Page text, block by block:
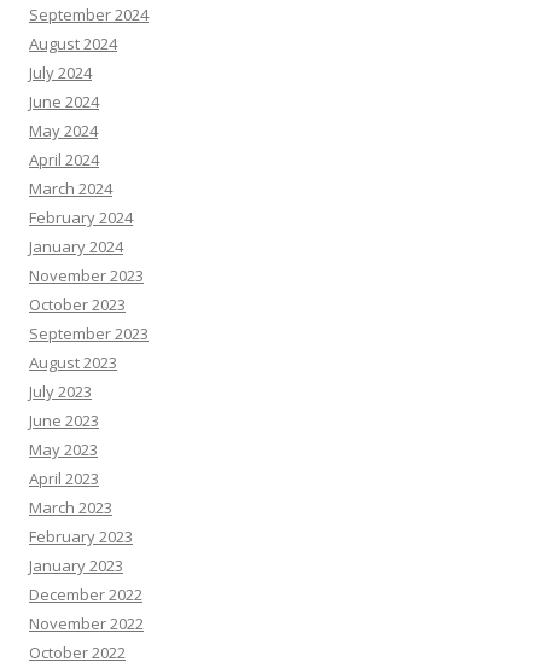
September 2024
August 2024
July 2024
June 2024
May 2024
April 2024
March 2024
February 2024
January 2024
November 2023
October 2023
September 2023
August 2023
July 2023
June 2023
May 2023
April 2023
March 2023
February 2023
January 2023
December 2022
November 2022
October 2022